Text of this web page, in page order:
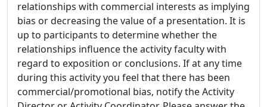
relationships with commercial interests as implying
bias or decreasing the value of a presentation. It is
up to participants to determine whether the
relationships influence the activity faculty with
regard to exposition or conclusions. If at any time
during this activity you feel that there has been
commercial/promotional bias, notify the Activity